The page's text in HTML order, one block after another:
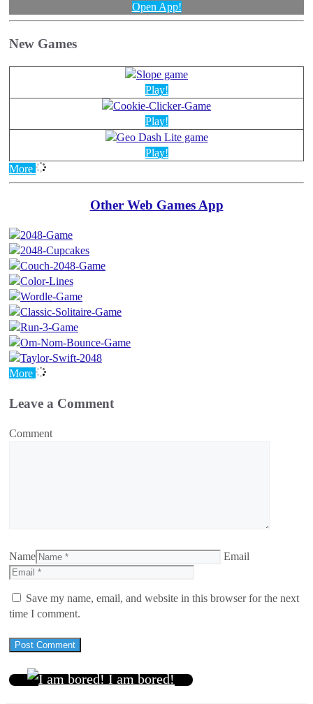
Open App!
New Games
Play!
Play!
Play!
More
Other Web Games App
More
Leave a Comment
Comment
Name Email
Save my name, email, and website in this browser for the next
time I comment.
I am bored!